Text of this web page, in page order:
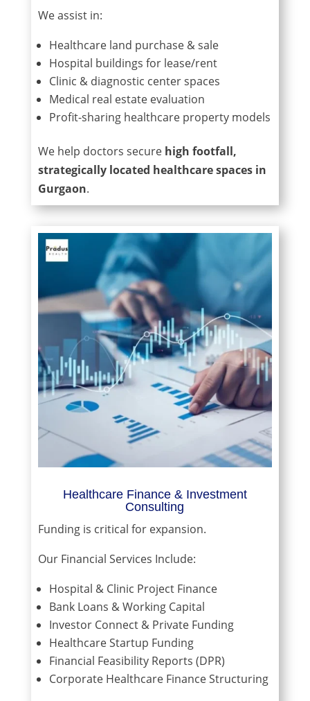
We assist in:
Healthcare land purchase & sale
Hospital buildings for lease/rent
Clinic & diagnostic center spaces
Medical real estate evaluation
Profit-sharing healthcare property models
We help doctors secure high footfall,
strategically located healthcare spaces in
Gurgaon.
Healthcare Finance & Investment
Consulting
Funding is critical for expansion.
Our Financial Services Include:
Hospital & Clinic Project Finance
Bank Loans & Working Capital
Investor Connect & Private Funding
Healthcare Startup Funding
Financial Feasibility Reports (DPR)
Corporate Healthcare Finance Structuring